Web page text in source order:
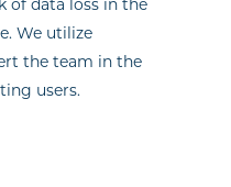
of data loss in the
We utilize
the team in the
users.